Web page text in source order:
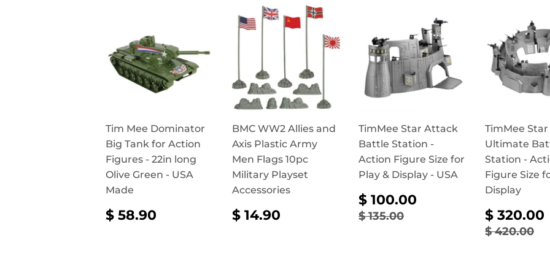
Tim Mee Dominator
Big Tank for Action
Figures - 22in long
Olive Green - USA
Made
REGULAR
PRICE
$ 58.90
BMC WW2 Allies and
Axis Plastic Army
Men Flags 10pc
Military Playset
Accessories
REGULAR
PRICE
$ 14.90
TimMee Star Attack
Battle Station -
Action Figure Size for
Play & Display - USA
SALE
PRICE
$ 100.00
REGULAR PRICE
$ 135.00
TimMee
Ultimate
Station -
Figure Size
Display
SALE
PRICE
$ 320.00
$ 420.00